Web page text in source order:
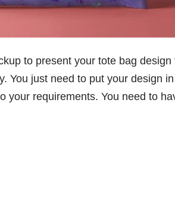
to present your tote bag
You just need to put your design
your requirements. You need to